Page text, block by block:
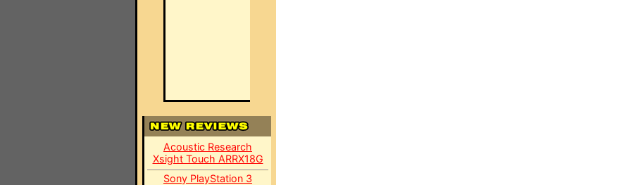
Acoustic Research
Xsight Touch ARRX18G
Sony PlayStation 3